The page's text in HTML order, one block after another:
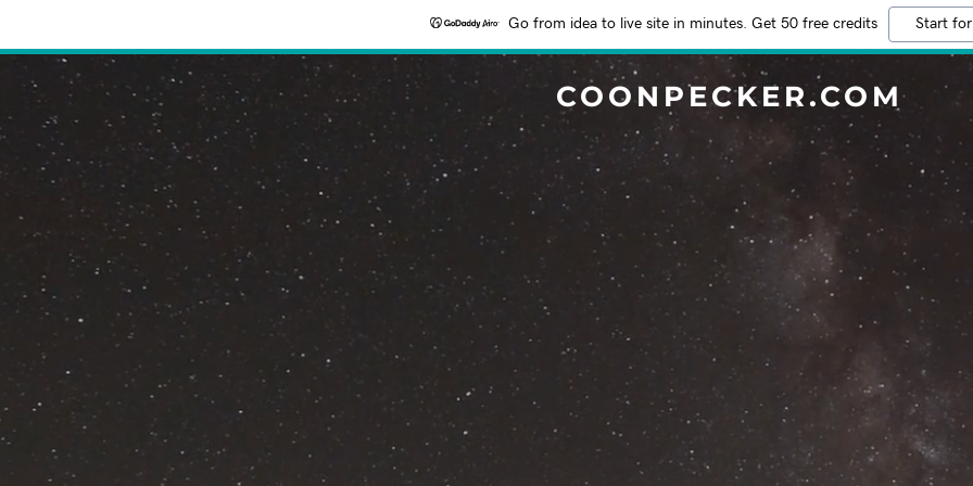
Go from idea to live site in minutes. Get 50 free credits Start
COONPECKER.COM